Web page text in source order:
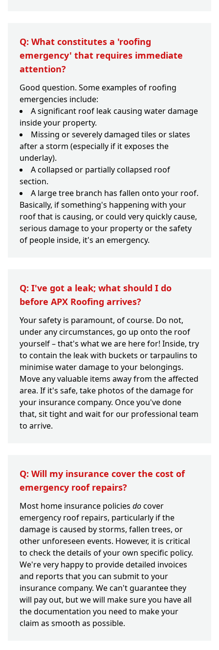
Q: What constitutes a 'roofing
emergency' that requires immediate
attention?
Good question. Some examples of roofing
emergencies include:
A significant roof leak causing water damage
inside your property.
Missing or severely damaged tiles or slates
after a storm (especially if it exposes the
underlay).
A collapsed or partially collapsed roof
section.
A large tree branch has fallen onto your roof.
Basically, if something's happening with your
roof that is causing, or could very quickly cause,
serious damage to your property or the safety
of people inside, it's an emergency.
Q: I've got a leak; what should I do
before APX Roofing arrives?
Your safety is paramount, of course. Do not,
under any circumstances, go up onto the roof
yourself – that's what we are here for! Inside, try
to contain the leak with buckets or tarpaulins to
minimise water damage to your belongings.
Move any valuable items away from the affected
area. If it's safe, take photos of the damage for
your insurance company. Once you've done
that, sit tight and wait for our professional team
to arrive.
Q: Will my insurance cover the cost of
emergency roof repairs?
Most home insurance policies docover
emergency roof repairs, particularly if the
damage is caused by storms, fallen trees, or
other unforeseen events. However, it is critical
to check the details of your own specific policy.
We're very happy to provide detailed invoices
and reports that you can submit to your
insurance company. We can't guarantee they
will pay out, but we will make sure you have all
the documentation you need to make your
claim as smooth as possible.